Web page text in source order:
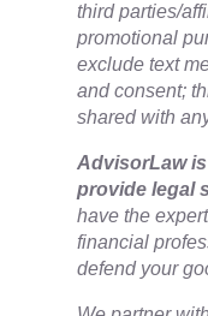
third parties/
promotional
exclude text
and consent;
shared with
​AdvisorLaw
provide legal
have the
financial
defend your